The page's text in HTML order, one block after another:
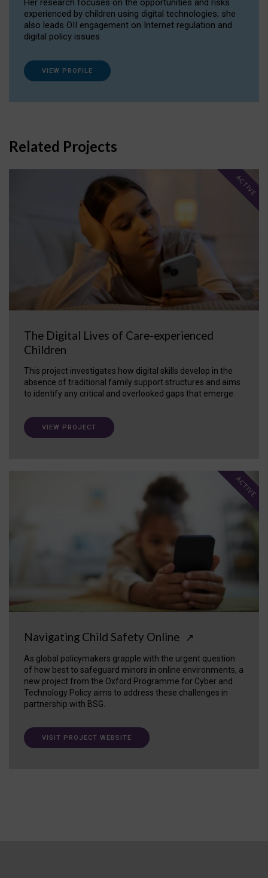
Her research focuses on the opportunities and risks
experienced by children using digital technologies; she
also leads OII engagement on Internet regulation and
digital policy issues.
VIEW PROFILE
Related Projects
The Digital Lives of Care-experienced
Children
This project investigates how digital skills develop in the
absence of traditional family support structures and aims
to identify any critical and overlooked gaps that emerge.
ACTIVE
VIEW PROJECT
Navigating Child Safety Online ↗
As global policymakers grapple with the urgent question
of how best to safeguard minors in online environments, a
new project from the Oxford Programme for Cyber and
Technology Policy aims to address these challenges in
partnership with BSG.
ACTIVE
VISIT PROJECT WEBSITE